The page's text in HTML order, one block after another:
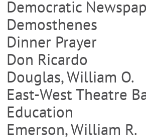
Democratic
Demosthenes
Dinner Prayer
Don Ricardo
Douglas, William O.
East-West Theatre
Education
Emerson, William R.